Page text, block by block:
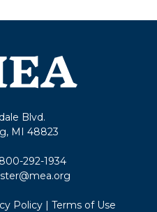
Blvd.
MI 48823
292-1934
Policy | Terms of Use